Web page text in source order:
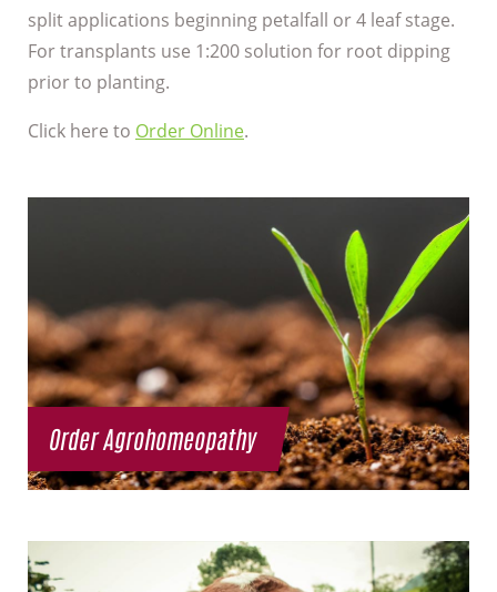
split applications beginning petalfall or 4 leaf stage.
For transplants use 1:200 solution for root dipping
prior to planting.
Click here to Order Online.
Order Agrohomeopathy